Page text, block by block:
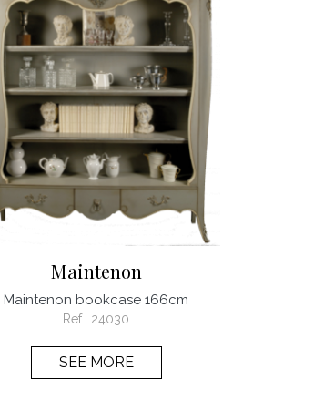
Maintenon
Maintenon bookcase 166cm
Ref.: 24030
SEE MORE